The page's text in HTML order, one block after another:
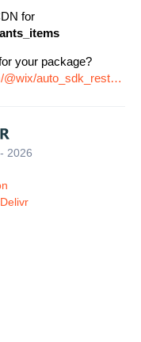
for
your package?
https://www.jsdelivr.com/package/npm/@wix/auto_sdk_restaurants_items
2026